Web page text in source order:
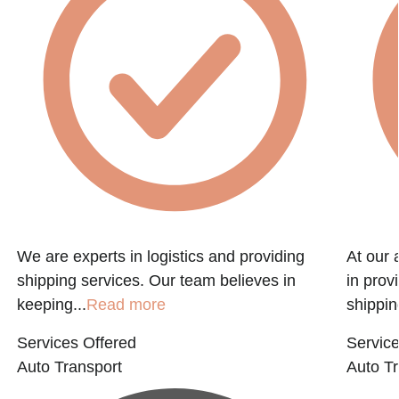
We are experts in logistics and providing
shipping services. Our team believes in
keeping...Read more
Services Offered
Auto Transport
At our
in
Auto